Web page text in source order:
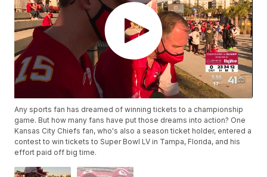
Any sports fan has dreamed of winning tickets to a championship
game. But how many fans have put those dreams into action? One
Kansas City Chiefs fan, who's also a season ticket holder, entered a
contest to win tickets to Super Bowl LV in Tampa, Florida, and his
effort paid off big time.